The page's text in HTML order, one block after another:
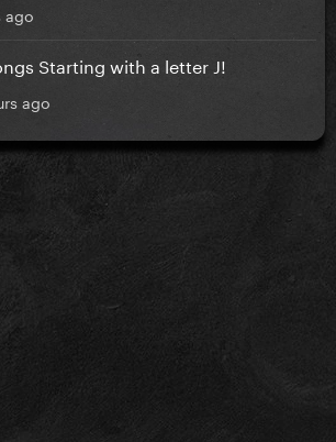
ago
Starting with a letter J!
ago